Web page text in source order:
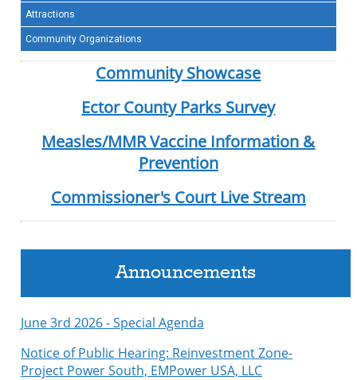
Attractions
Community Organizations
Community Showcase
Ector County Parks Survey
Measles/MMR Vaccine Information &
Prevention
Commissioner's Court Live Stream
Announcements
June 3rd 2026 - Special Agenda
Notice of Public Hearing: Reinvestment Zone-
Project Power South, EMPower USA, LLC